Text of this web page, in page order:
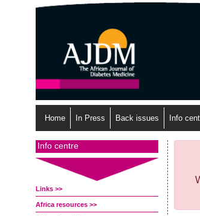
Home In Press Back issues Info
Info centre
Links >>
Africa resources >>